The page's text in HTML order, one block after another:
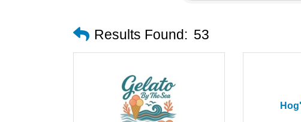
Results Found: 53